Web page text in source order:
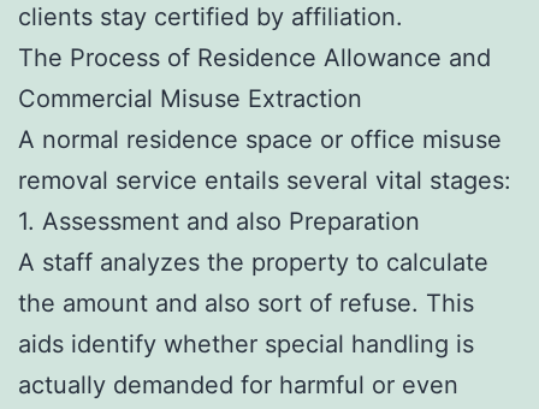
clients stay certified by affiliation.
The Process of Residence Allowance and
Commercial Misuse Extraction
A normal residence space or office misuse
removal service entails several vital stages:
1. Assessment and also Preparation
A staff analyzes the property to calculate
the amount and also sort of refuse. This
aids identify whether special handling is
actually demanded for harmful or even